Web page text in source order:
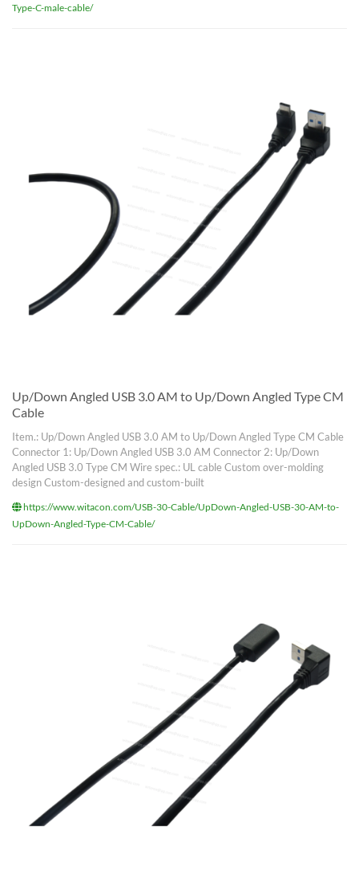
Type-C-male-cable/
Up/Down Angled USB 3.0 AM to Up/Down Angled Type CM
Cable
Item.: Up/Down Angled USB 3.0 AM to Up/Down Angled Type CM Cable
Connector 1: Up/Down Angled USB 3.0 AM Connector 2: Up/Down
Angled USB 3.0 Type CM Wire spec.: UL cable Custom over-molding
design Custom-designed and custom-built
https://www.witacon.com/USB-30-Cable/UpDown-Angled-USB-30-AM-to-
UpDown-Angled-Type-CM-Cable/